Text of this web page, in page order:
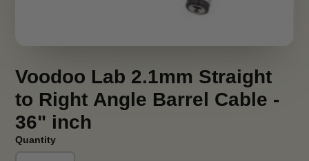
Voodoo Lab 2.1mm Straight
to Right Angle Barrel Cable -
36" inch
Quantity